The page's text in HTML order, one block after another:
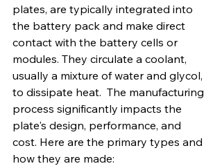
plates, are typically integrated into
the battery pack and make direct
contact with the battery cells or
modules. They circulate a coolant,
usually a mixture of water and glycol,
to dissipate heat.  The manufacturing
process significantly impacts the
plate's design, performance, and
cost. Here are the primary types and
how they are made: